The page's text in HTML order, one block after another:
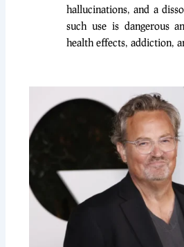
hallucinations, and a
such use is dangerous
health effects, addiction,